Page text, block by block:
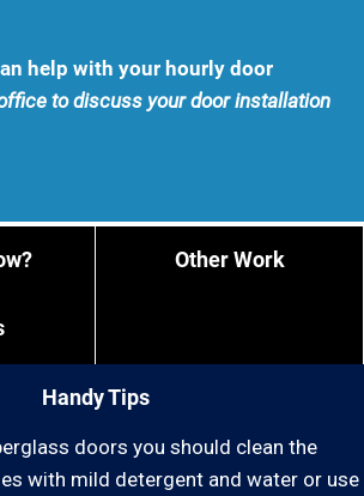
help with your hourly door
to discuss your door installation
Handy Tips
Other Work
doors you should clean the
with mild detergent and water or use